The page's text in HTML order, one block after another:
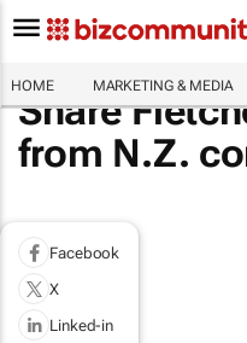
HOME MARKETING & MEDIA
Share
from N.Z.
Facebook
X
Linked-in